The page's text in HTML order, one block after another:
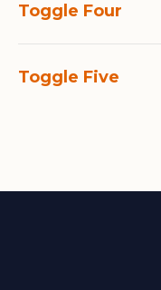
Toggle Four
Toggle Five